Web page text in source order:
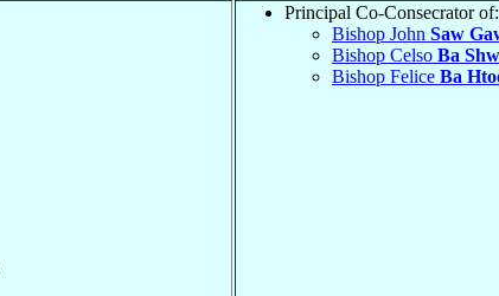
Principal Co-Consecrator of:
Bishop John Saw
Bishop Celso Ba
Bishop Felice Ba